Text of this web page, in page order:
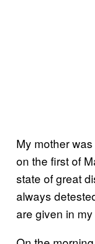
My mother
on the first of
state of great
always
are given in